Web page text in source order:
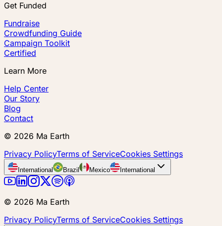
Get Funded
Fundraise
Crowdfunding Guide
Campaign Toolkit
Certified
Learn More
Help Center
Our Story
Blog
Contact
© 2026 Ma Earth
Privacy PolicyTerms of ServiceCookies Settings
International Brazil Mexico International
© 2026 Ma Earth
Privacy PolicyTerms of ServiceCookies Settings